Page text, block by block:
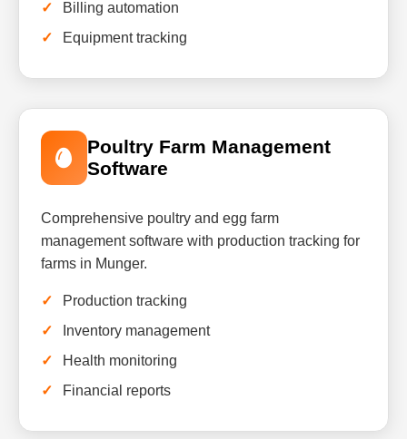
Billing automation
Equipment tracking
Poultry Farm Management
Software
Comprehensive poultry and egg farm
management software with production tracking for
farms in Munger.
Production tracking
Inventory management
Health monitoring
Financial reports